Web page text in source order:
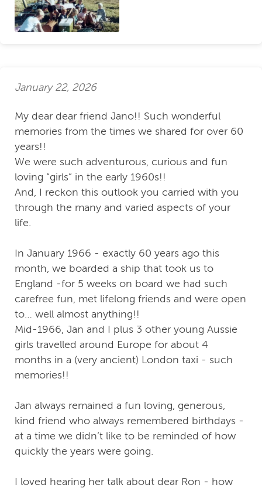
January 22, 2026
My dear dear friend Jano!! Such wonderful
memories from the times we shared for over 60
years!!
We were such adventurous, curious and fun
loving “girls” in the early 1960s!!
And, I reckon this outlook you carried with you
through the many and varied aspects of your
life.
In January 1966 - exactly 60 years ago this
month, we boarded a ship that took us to
England -for 5 weeks on board we had such
carefree fun, met lifelong friends and were open
to… well almost anything!!
Mid-1966, Jan and I plus 3 other young Aussie
girls travelled around Europe for about 4
months in a (very ancient) London taxi - such
memories!!
Jan always remained a fun loving, generous,
kind friend who always remembered birthdays -
at a time we didn’t like to be reminded of how
quickly the years were going.
I loved hearing her talk about dear Ron - how